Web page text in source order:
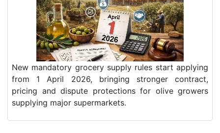
New mandatory grocery supply rules start applying
from 1 April 2026, bringing stronger contract,
pricing and dispute protections for olive growers
supplying major supermarkets.